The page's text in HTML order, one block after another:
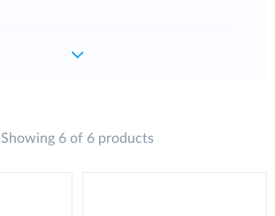
Showing 6 of 6 products